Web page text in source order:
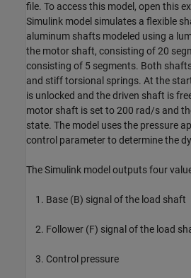
file. To access this model, open this
Simulink model simulates a flexible
aluminum shafts modeled using a
the motor shaft, consisting of 20
consisting of 5 segments. Both
and stiff torsional springs. At the
is unlocked and the driven shaft is
motor shaft is set to 200 rad/s and
state. The model uses the pressure
control parameter to determine the
The Simulink model outputs four
Base (B) signal of the load shaft
Follower (F) signal of the load
Control pressure